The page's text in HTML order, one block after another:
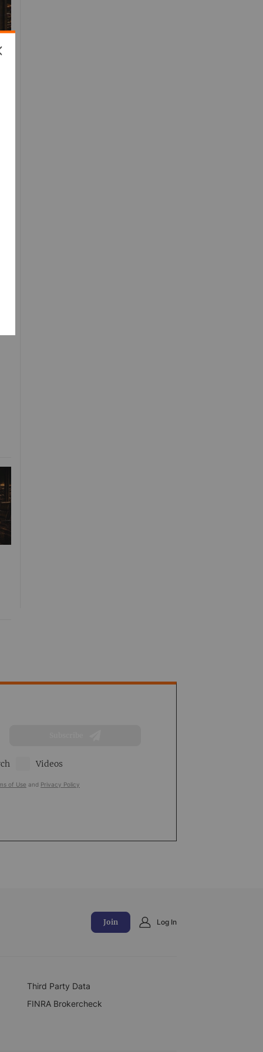
Videos
of Use and Privacy Policy
Join Log In
Third Party Data
FINRA Brokercheck